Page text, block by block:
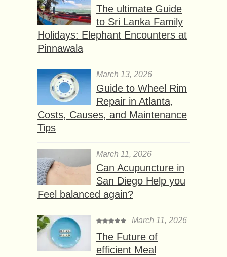
The ultimate Guide
to Sri Lanka Family
Holidays: Elephant Encounters at
Pinnawala
March 13, 2026
Guide to Wheel Rim
Repair in Atlanta,
Costs, Causes, and Maintenance
Tips
March 11, 2026
Can Acupuncture in
San Diego Help you
Feel balanced again?
March 11, 2026
The Future of
efficient Meal